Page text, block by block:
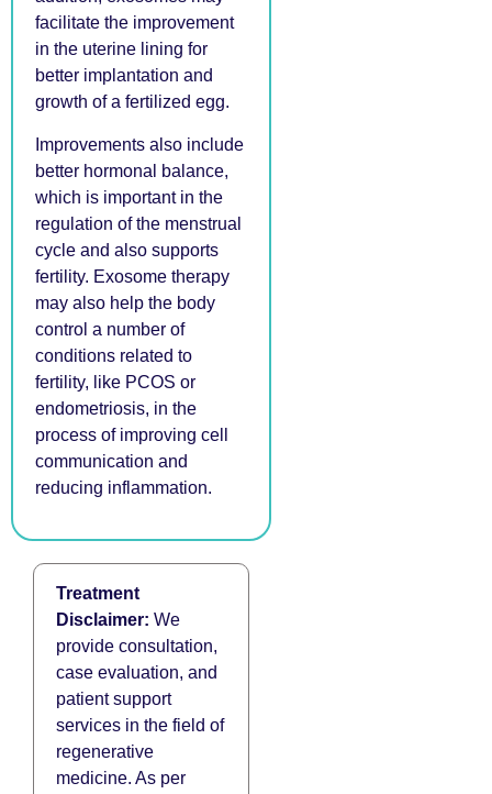
facilitate the improvement
in the uterine lining for
better implantation and
growth of a fertilized egg.
Improvements also include
better hormonal balance,
which is important in the
regulation of the menstrual
cycle and also supports
fertility. Exosome therapy
may also help the body
control a number of
conditions related to
fertility, like PCOS or
endometriosis, in the
process of improving cell
communication and
reducing inflammation.
Treatment
Disclaimer: We
provide consultation,
case evaluation, and
patient support
services in the field of
regenerative
medicine. As per